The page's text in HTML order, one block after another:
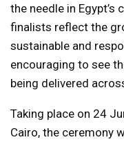
the needle in Egypt’s
finalists reflect the
sustainable and
encouraging to see
being delivered
Taking place on 24
Cairo, the ceremony